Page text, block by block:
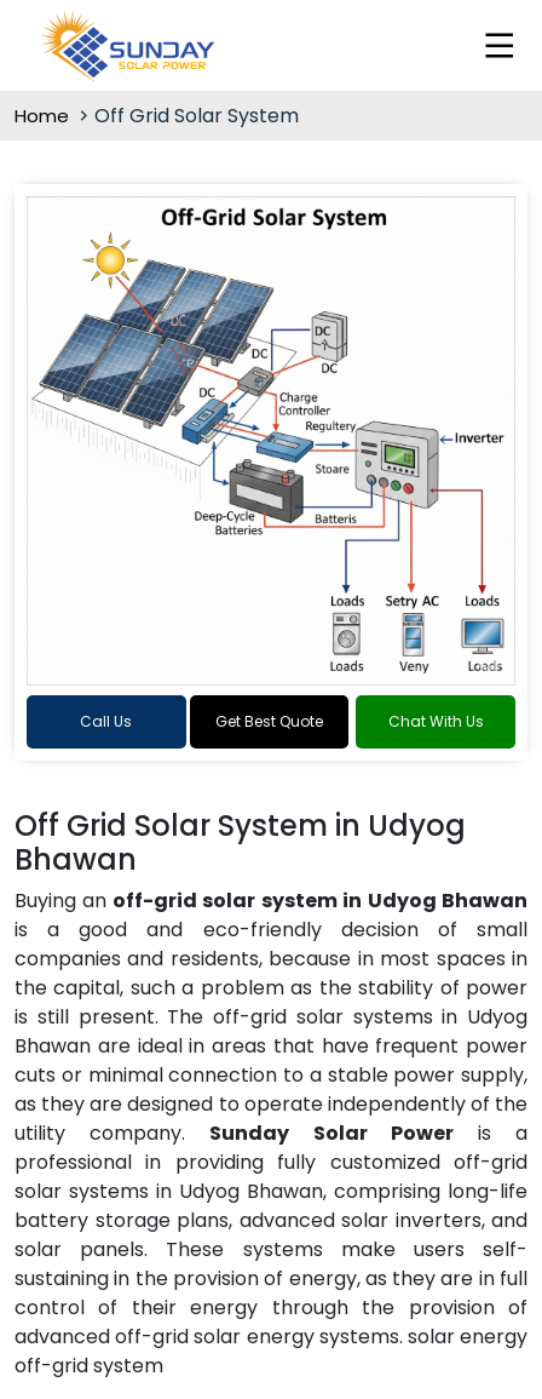
Home Off Grid Solar System
Call Us Get Best Quote Chat With Us
Off Grid Solar System in Udyog
Bhawan
Buying an off-grid solar system in Udyog Bhawan
is a good and eco-friendly decision of small
companies and residents, because in most spaces in
the capital, such a problem as the stability of power
is still present. The off-grid solar systems in Udyog
Bhawan are ideal in areas that have frequent power
cuts or minimal connection to a stable power supply,
as they are designed to operate independently of the
utility company. Sunday Solar Poweris a
professional in providing fully customized off-grid
solar systems in Udyog Bhawan, comprising long-life
battery storage plans, advanced solar inverters, and
solar panels. These systems make users self-
sustaining in the provision of energy, as they are in full
control of their energy through the provision of
advanced off-grid solar energy systems. solar energy
off-grid system